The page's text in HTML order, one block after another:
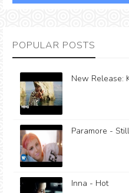
POPULAR POSTS
New Release:
Paramore -
Inna - Hot